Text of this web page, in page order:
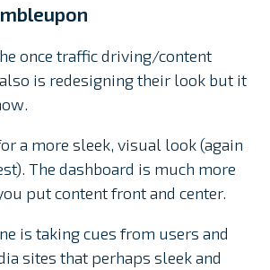
once traffic driving/content
is redesigning their look but it
a more sleek, visual look (again
The dashboard is much more
put content front and center.
is taking cues from users and
sites that perhaps sleek and